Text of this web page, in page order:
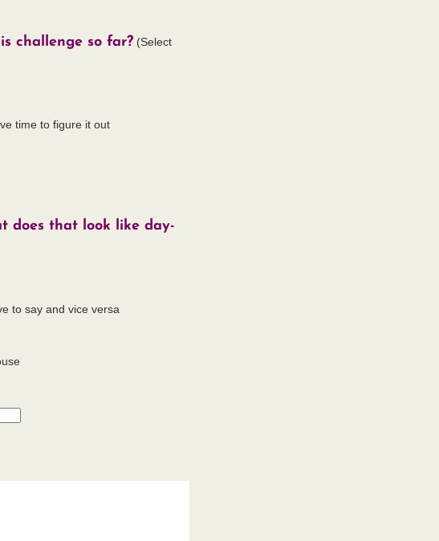
challenge so far? (Select
time to figure it out
does that look like day-
to say and vice versa